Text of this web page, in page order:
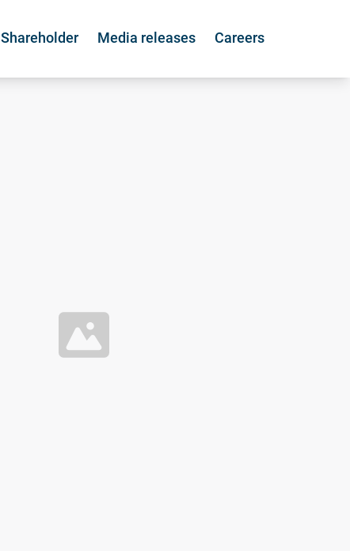
Shareholder Media releases Careers